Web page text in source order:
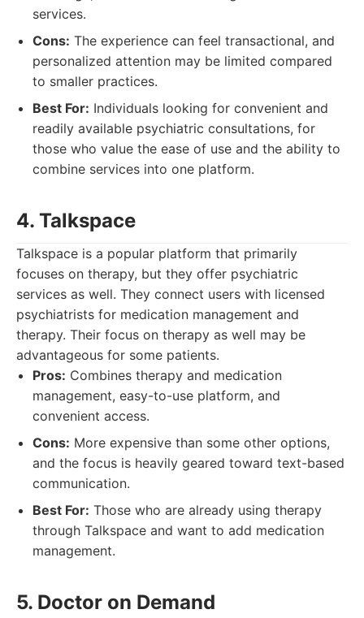
services.
Cons: The experience can feel transactional, and
personalized attention may be limited compared
to smaller practices.
Best For: Individuals looking for convenient and
readily available psychiatric consultations, for
those who value the ease of use and the ability to
combine services into one platform.
4. Talkspace
Talkspace is a popular platform that primarily
focuses on therapy, but they offer psychiatric
services as well. They connect users with licensed
psychiatrists for medication management and
therapy. Their focus on therapy as well may be
advantageous for some patients.
Pros: Combines therapy and medication
management, easy-to-use platform, and
convenient access.
Cons: More expensive than some other options,
and the focus is heavily geared toward text-based
communication.
Best For: Those who are already using therapy
through Talkspace and want to add medication
management.
5. Doctor on Demand